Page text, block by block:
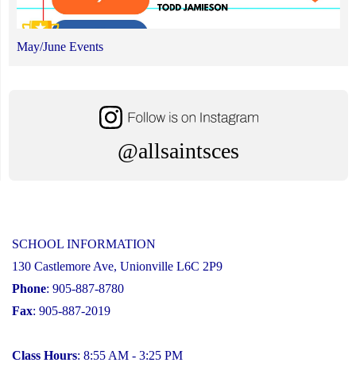
May/June Events
@allsaintsces
SCHOOL INFORMATION
130 Castlemore Ave, Unionville L6C 2P9
Phone: 905-887-8780
Fax: 905-887-2019
Class Hours: 8:55 AM - 3:25 PM